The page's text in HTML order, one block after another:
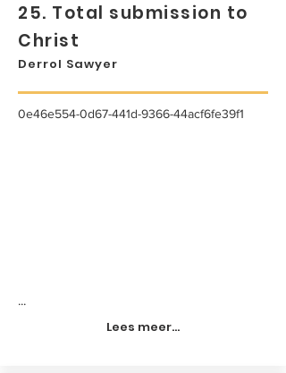
25. Total submission to
Christ
Derrol Sawyer
0e46e554-0d67-441d-9366-44acf6fe39f1
...
Lees meer...